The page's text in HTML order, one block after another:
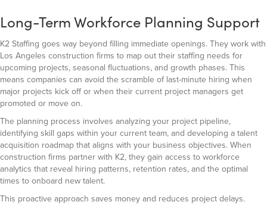
Long-Term Workforce Planning Support
K2 Staffing goes way beyond filling immediate openings. They work with
Los Angeles construction firms to map out their staffing needs for
upcoming projects, seasonal fluctuations, and growth phases. This
means companies can avoid the scramble of last-minute hiring when
major projects kick off or when their current project managers get
promoted or move on.
The planning process involves analyzing your project pipeline,
identifying skill gaps within your current team, and developing a talent
acquisition roadmap that aligns with your business objectives. When
construction firms partner with K2, they gain access to workforce
analytics that reveal hiring patterns, retention rates, and the optimal
times to onboard new talent.
This proactive approach saves money and reduces project delays.